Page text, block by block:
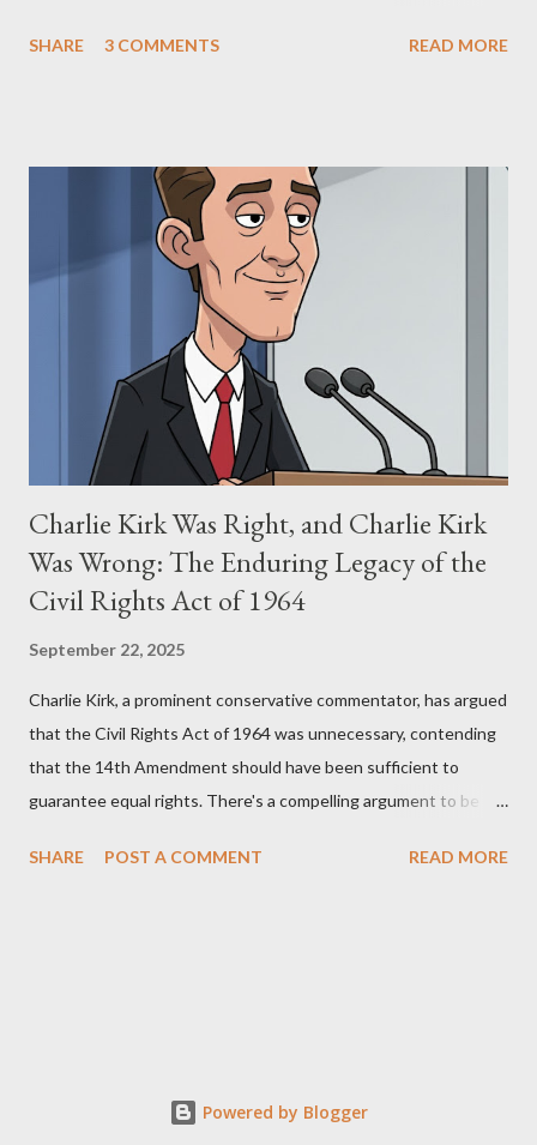
"The Third Eye." Her story is a complex tapestry woven with
Allegation: "The Third Eye" and the Blockbusters Sophia
Stewart alleged that her copyrighted manuscript, "The Third
Eye," conceived in 1981 and finalized in 1983, was the blueprint
for two of the most iconic sci-fi franchises: The Terminator
(first film 1984) and The Matrix (first film 1999). From her
perspective, the similarities were undeniable. Stewart’s
supporters often point to broad, impactful themes and ev...
SHARE 3 COMMENTS READ MORE
Charlie Kirk Was Right, and Charlie Kirk
Was Wrong: The Enduring Legacy of the
Civil Rights Act of 1964
September 22, 2025
Charlie Kirk, a prominent conservative commentator, has argued
that the Civil Rights Act of 1964 was unnecessary, contending
that the 14th Amendment should have been sufficient to
guarantee equal rights. There's a compelling argument to be
Kirk was right and, more importantly, where historical context
State shall... deny to any person within its jurisdiction the equal
SHARE POST A COMMENT READ MORE
Powered by Blogger